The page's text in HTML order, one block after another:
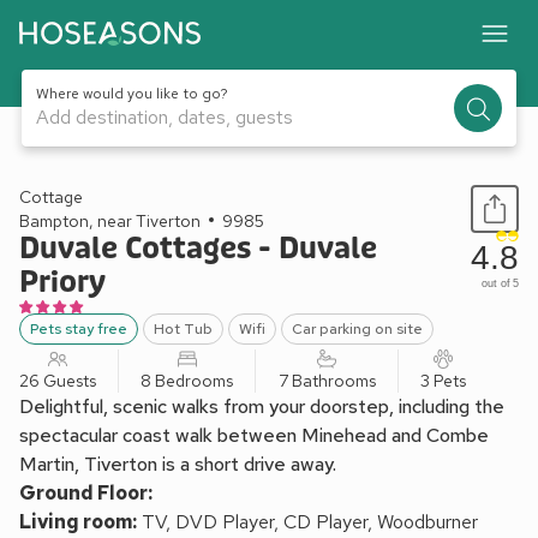
Where would you like to go?
Add destination, dates, guests
1 / 64
Cottage
Bampton, near Tiverton
9985
Duvale Cottages - Duvale
Priory
Pets stay free Hot Tub Wifi Car parking on site
4.8
out of 5
26 Guests 8 Bedrooms 7 Bathrooms 3 Pets
Delightful, scenic walks from your doorstep, including the
spectacular coast walk between Minehead and Combe
Martin, Tiverton is a short drive away.
Ground Floor:
Living room: TV, DVD Player, CD Player, Woodburner